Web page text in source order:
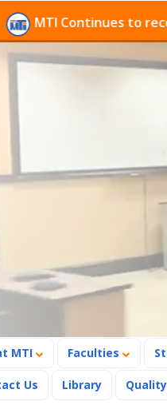
Continues to receive
MTI Faculties
Us Library